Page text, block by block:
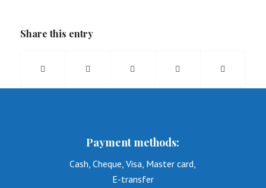
Share this entry
Payment methods:
Cash, Cheque, Visa, Master card,
E-transfer